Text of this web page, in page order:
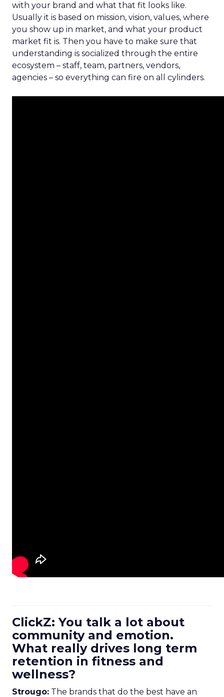
with your brand and what that fit looks like.
Usually it is based on mission, vision, values, where
you show up in market, and what your product
market fit is. Then you have to make sure that
understanding is socialized through the entire
ecosystem – staff, team, partners, vendors,
agencies – so everything can fire on all cylinders.
ClickZ: You talk a lot about
community and emotion.
What really drives long term
retention in fitness and
wellness?
Strougo: The brands that do the best have an